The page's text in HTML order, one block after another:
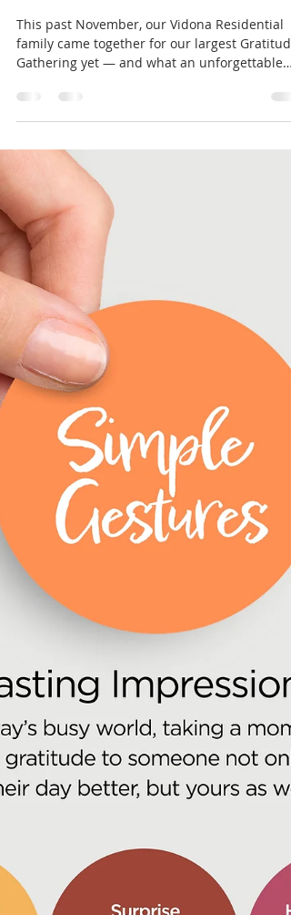
Vishal Doddanna
Scenes from Our Client
Gratitude Gathering!
November 2025
This past November, our Vidona Residential
family came together for our largest Gratitude
Gathering yet — and what an unforgettable
evening it was! 🦃✨ With 125 seats claimed
faster than ever, The Reckless Shepherd was
filled with clients, friends, loved ones,
cozy firepits, great food, games, and plenty of
holiday cheer. 🍂🔥 We are so grateful for the
community that continues to show up,
one another, and make events like this so
special. A heartfelt thank-